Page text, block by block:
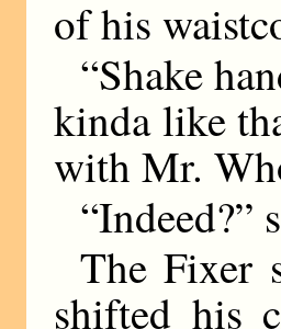
of his
“Shake
kinda like
with Mr.
“Indeed?”
The Fixer
shifted his